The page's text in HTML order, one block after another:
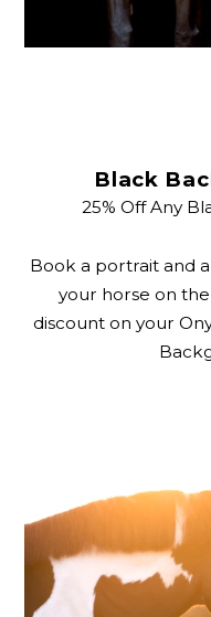
Black
25% Off Any
Book a portrait and
your horse on
discount on your